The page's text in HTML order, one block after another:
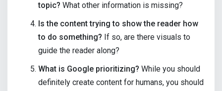
topic? What other information is missing?
Is the content trying to show the reader how
to do something? If so, are there visuals to
guide the reader along?
What is Google prioritizing? While you should
definitely create content for humans, you should